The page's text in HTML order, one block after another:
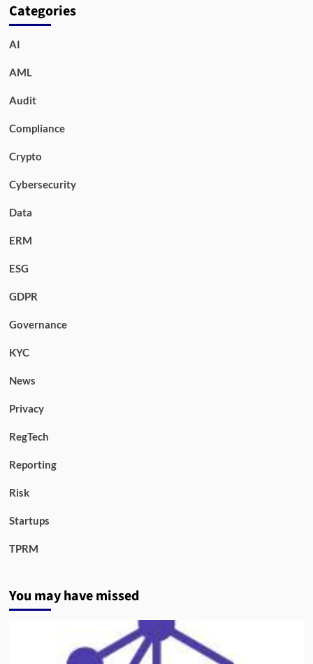
Categories
AI
AML
Audit
Compliance
Crypto
Cybersecurity
Data
ERM
ESG
GDPR
Governance
KYC
News
Privacy
RegTech
Reporting
Risk
Startups
TPRM
You may have missed